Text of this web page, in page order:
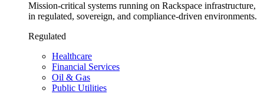
Mission-critical systems running on Rackspace infrastructure,
in regulated, sovereign, and compliance-driven environments.
Regulated
Healthcare
Financial Services
Oil & Gas
Public Utilities